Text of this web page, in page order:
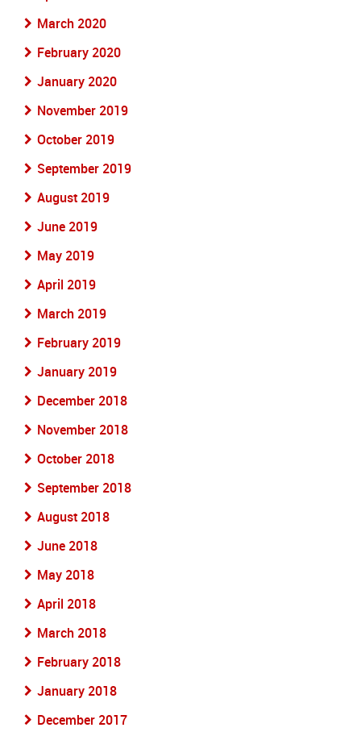
March 2020
February 2020
January 2020
November 2019
October 2019
September 2019
August 2019
June 2019
May 2019
April 2019
March 2019
February 2019
January 2019
December 2018
November 2018
October 2018
September 2018
August 2018
June 2018
May 2018
April 2018
March 2018
February 2018
January 2018
December 2017